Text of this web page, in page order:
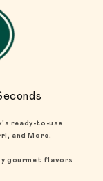
ready-to-use
and More.
gourmet flavors